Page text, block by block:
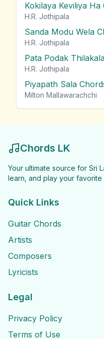
Kokilaya Keviliya Ha
H.R. Jothipala
Sanda Modu Wela
H.R. Jothipala
Pata Podak
H.R. Jothipala
Piyapath Sala
Milton Mallawarachchi
Chords LK
Your ultimate source for Sri
learn, and play your
Quick Links
Guitar Chords
Artists
Composers
Lyricists
Legal
Privacy Policy
Terms of Use